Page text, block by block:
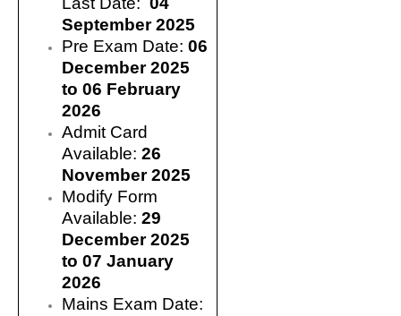
September 2025
Pre Exam Date:06
December 2025
to 06 February
2026
Admit Card
Available:26
November 2025
Modify Form
Available:29
December 2025
to 07 January
2026
Mains Exam Date: